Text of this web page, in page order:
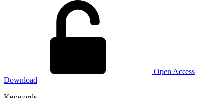
Open Access
Download